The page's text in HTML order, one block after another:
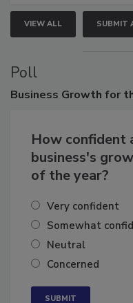
VIEW ALL SUBMIT
Poll
How confident
business's
Very confident
Somewhat
Neutral